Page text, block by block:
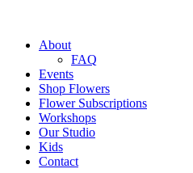
About
FAQ
Events
Shop Flowers
Flower Subscriptions
Workshops
Our Studio
Kids
Contact